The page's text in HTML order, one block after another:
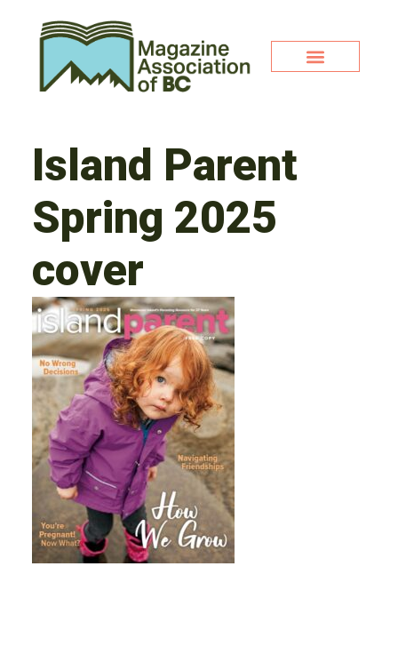
Island Parent
Spring 2025
cover